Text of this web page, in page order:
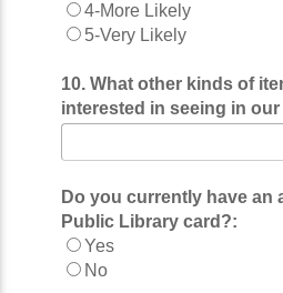
4-More Likely
5-Very Likely
10. What other kinds of
interested in seeing in
Do you currently have an
Public Library card?:
Yes
No